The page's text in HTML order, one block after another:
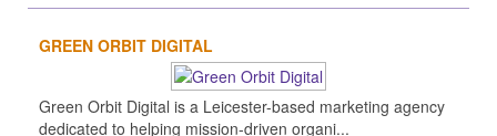
GREEN ORBIT DIGITAL
Green Orbit Digital is a Leicester-based marketing agency
dedicated to helping mission-driven organi...